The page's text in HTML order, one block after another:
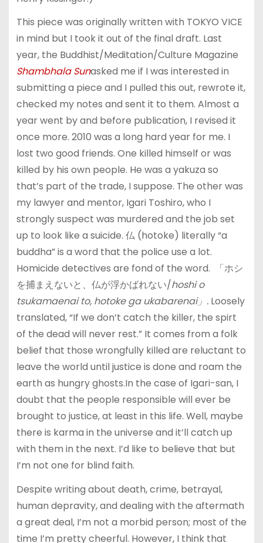
This piece was originally written with TOKYO VICE
in mind but I took it out of the final draft. Last
year, the Buddhist/Meditation/Culture Magazine
Shambhala Sunasked me if I was interested in
submitting a piece and I pulled this out, rewrote it,
checked my notes and sent it to them. Almost a
year went by and before publication, I revised it
once more. 2010 was a long hard year for me. I
lost two good friends. One killed himself or was
killed by his own people. He was a yakuza so
that’s part of the trade, I suppose. The other was
my lawyer and mentor, Igari Toshiro, who I
strongly suspect was murdered and the job set
up to look like a suicide. 仏 (hotoke) literally “a
buddha” is a word that the police use a lot.
Homicide detectives are fond of the word. 「ホシ
を捕まえないと、仏が浮かばれない/hoshi o
tsukamaenai to, hotoke ga ukabarenai」. Loosely
translated, “If we don’t catch the killer, the spirt
of the dead will never rest.” It comes from a folk
belief that those wrongfully killed are reluctant to
leave the world until justice is done and roam the
earth as hungry ghosts.In the case of Igari-san, I
doubt that the people responsible will ever be
brought to justice, at least in this life. Well, maybe
there is karma in the universe and it’ll catch up
with them in the next. I’d like to believe that but
I’m not one for blind faith.
Despite writing about death, crime, betrayal,
human depravity, and dealing with the aftermath
a great deal, I’m not a morbid person; most of the
time I’m pretty cheerful. However, I think that